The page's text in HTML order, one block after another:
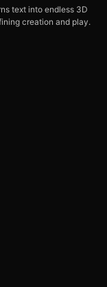
text into endless 3D
creation and play.